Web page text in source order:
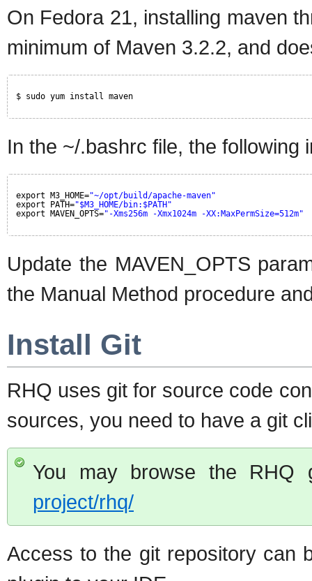
On Fedora 21, installing maven
minimum of Maven 3.2.2, and
$ sudo yum install maven
In the ~/.bashrc file, the following
export M3_HOME="~/opt/build/apache-maven"
export PATH="$M3_HOME/bin:$PATH"
export MAVEN_OPTS="-Xms256m -Xmx1024m -XX:MaxPermSize=512m"
Update the MAVEN_OPTS
the Manual Method procedure
Install Git
RHQ uses git for source code
sources, you need to have a git
You may browse the
project/rhq/
Access to the git repository can